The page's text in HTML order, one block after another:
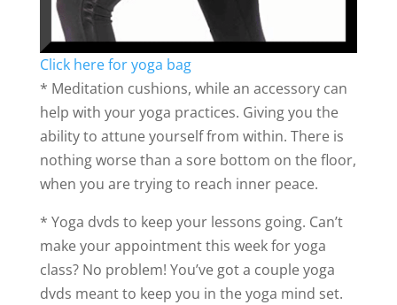
Click here for yoga bag
* Meditation cushions, while an accessory can
help with your yoga practices. Giving you the
ability to attune yourself from within. There is
nothing worse than a sore bottom on the floor,
when you are trying to reach inner peace.
* Yoga dvds to keep your lessons going. Can’t
make your appointment this week for yoga
class? No problem! You’ve got a couple yoga
dvds meant to keep you in the yoga mind set.